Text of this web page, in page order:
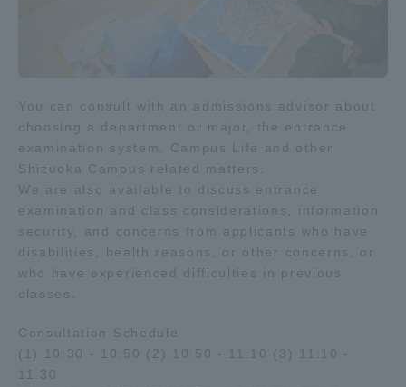
You can consult with an admissions advisor about
choosing a department or major, the entrance
examination system, Campus Life and other
Shizuoka Campus related matters.
We are also available to discuss entrance
examination and class considerations, information
security, and concerns from applicants who have
disabilities, health reasons, or other concerns, or
who have experienced difficulties in previous
classes.
Consultation Schedule
(1) 10:30 - 10:50 (2) 10:50 - 11:10 (3) 11:10 -
11:30